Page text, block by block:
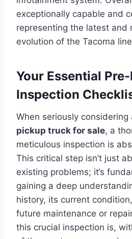
exceptionally capable and
representing the latest and
evolution of the Tacoma
Your Essential
Inspection
When seriously considering
pickup truck for sale, a
meticulous inspection is
This critical step isn’t just
existing problems; it’s
gaining a deep
history, its current
future maintenance or
this crucial inspection is,